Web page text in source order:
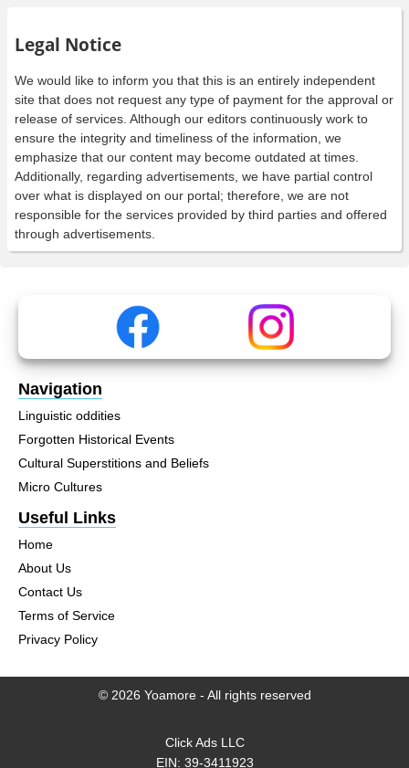
Legal Notice
We would like to inform you that this is an entirely independent
site that does not request any type of payment for the approval or
release of services. Although our editors continuously work to
ensure the integrity and timeliness of the information, we
emphasize that our content may become outdated at times.
Additionally, regarding advertisements, we have partial control
over what is displayed on our portal; therefore, we are not
responsible for the services provided by third parties and offered
through advertisements.
Navigation
Linguistic oddities
Forgotten Historical Events
Cultural Superstitions and Beliefs
Micro Cultures
Useful Links
Home
About Us
Contact Us
Terms of Service
Privacy Policy
© 2026 Yoamore - All rights reserved
Click Ads LLC
EIN: 39-3411923